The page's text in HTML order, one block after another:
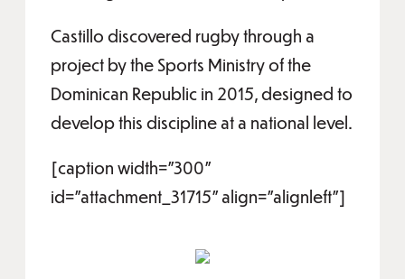
Castillo discovered rugby through a
project by the Sports Ministry of the
Dominican Republic in 2015, designed to
develop this discipline at a national level.
[caption width="300"
id="attachment_31715" align="alignleft"]